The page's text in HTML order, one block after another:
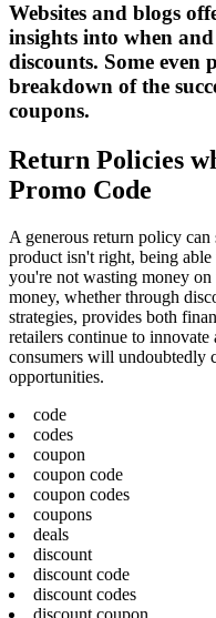
Websites and blogs
insights into when
discounts. Some even
breakdown of the
coupons.
Return Policies
Promo Code
A generous return policy
product isn't right, being
you're not wasting money
money, whether through
strategies, provides both
retailers continue to
consumers will undoubtedly
opportunities.
code
codes
coupon
coupon code
coupon codes
coupons
deals
discount
discount code
discount codes
discount coupon